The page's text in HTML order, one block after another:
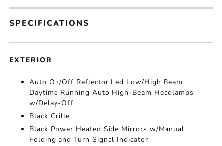
SPECIFICATIONS
EXTERIOR
Auto On/Off Reflector Led Low/High Beam
Daytime Running Auto High-Beam Headlamps
w/Delay-Off
Black Grille
Black Power Heated Side Mirrors w/Manual
Folding and Turn Signal Indicator